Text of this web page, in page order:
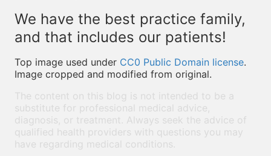
We have the best practice family,
and that includes our patients!
Top image used under CC0 Public Domain license.
Image cropped and modified from original.
The content on this blog is not intended to be a
substitute for professional medical advice,
diagnosis, or treatment. Always seek the advice of
qualified health providers with questions you may
have regarding medical conditions.